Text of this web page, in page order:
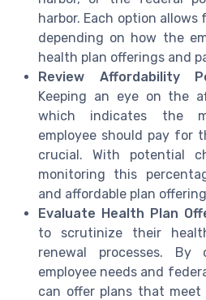
harbor. Each option
depending on how the
health plan offerings and
Review Affordability
Keeping an eye on the
which indicates the
employee should pay for
crucial. With potential
monitoring this
and affordable plan
Evaluate Health Plan
to scrutinize their
renewal processes. By
employee needs and
can offer plans that